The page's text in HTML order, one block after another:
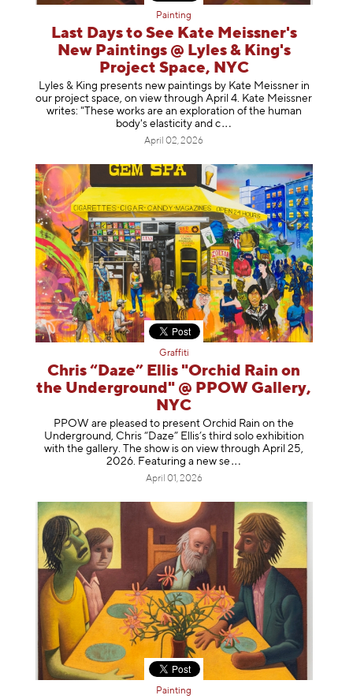
Painting
Last Days to See Kate Meissner's
New Paintings @ Lyles & King's
Project Space, NYC
Lyles & King presents new paintings by Kate Meissner in
our project space, on view through April 4. Kate Meissner
writes: "These works are an exploration of the human
body's elasticity and c
April 02, 2026
Graffiti
Chris “Daze” Ellis "Orchid Rain on
the Underground" @ PPOW Gallery,
NYC
PPOW are pleased to present Orchid Rain on the
Underground, Chris “Daze” Ellis’s third solo exhibition
with the gallery. The show is on view through April 25,
2026. Featuring a new se
April 01, 2026
Painting